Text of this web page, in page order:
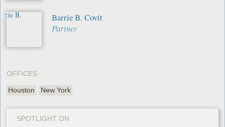
Barrie B. Covit
Partner
OFFICES
Houston New York
SPOTLIGHT ON